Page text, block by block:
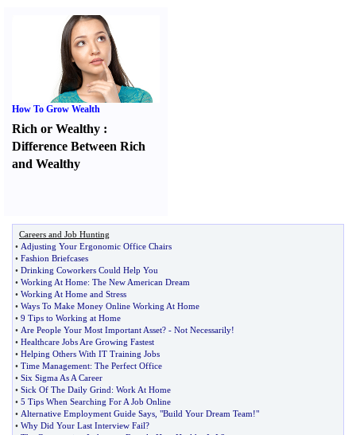
How To Grow Wealth
Rich or Wealthy :
Difference Between Rich
and Wealthy
Careers and Job Hunting
• Adjusting Your Ergonomic Office Chairs
• Fashion Briefcases
• Drinking Coworkers Could Help You
• Working At Home: The New American Dream
• Working At Home and Stress
• Ways To Make Money Online Working At Home
• 9 Tips to Working at Home
• Are People Your Most Important Asset? - Not Necessarily!
• Healthcare Jobs Are Growing Fastest
• Helping Others With IT Training Jobs
• Time Management: The Perfect Office
• Six Sigma As A Career
• Sick Of The Daily Grind: Work At Home
• 5 Tips When Searching For A Job Online
• Alternative Employment Guide Says "Build Your Dream Team!"
• Why Did Your Last Interview Fail?